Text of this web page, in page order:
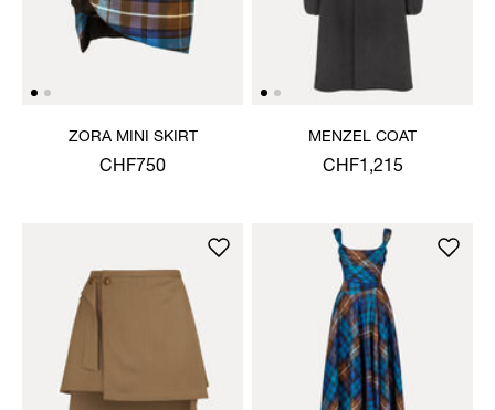
ZORA MINI SKIRT
CHF750
MENZEL COAT
CHF1,215